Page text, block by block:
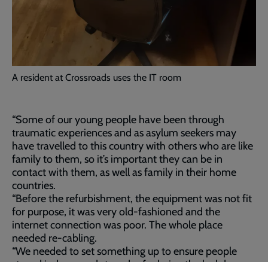
A resident at Crossroads uses the IT room
“Some of our young people have been through
traumatic experiences and as asylum seekers may
have travelled to this country with others who are like
family to them, so it’s important they can be in
contact with them, as well as family in their home
countries.
“Before the refurbishment, the equipment was not fit
for purpose, it was very old-fashioned and the
internet connection was poor. The whole place
needed re-cabling.
“We needed to set something up to ensure people